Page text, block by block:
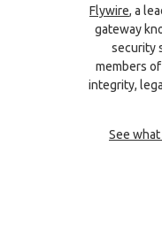
Flywire, a
gateway
security
members of
integrity,
See